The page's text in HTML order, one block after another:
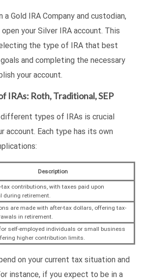
a Gold IRA Company and custodian,
your Silver IRA account. This
the type of IRA that best
and completing the necessary
your account.
IRAs: Roth, Traditional, SEP
types of IRAs is crucial
account. Each type has its own
Description
tax contributions, with taxes paid upon
during retirement.
are made with after-tax dollars, offering tax-
in retirement.
self-employed individuals or small business
higher contribution limits.
on your current tax situation and
instance, if you expect to be in a